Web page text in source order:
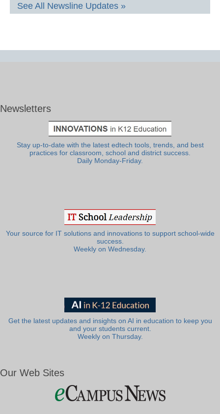
See All Newsline Updates »
Newsletters
Stay up-to-date with the latest edtech tools, trends, and best
practices for classroom, school and district success.
Daily Monday-Friday.
Your source for IT solutions and innovations to support school-wide
success.
Weekly on Wednesday.
Get the latest updates and insights on AI in education to keep you
and your students current.
Weekly on Thursday.
Our Web Sites